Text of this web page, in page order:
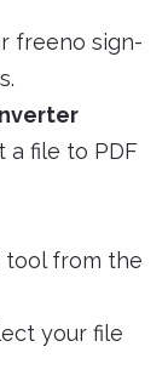
freeno sign-
a file to PDF
tool from the
your file